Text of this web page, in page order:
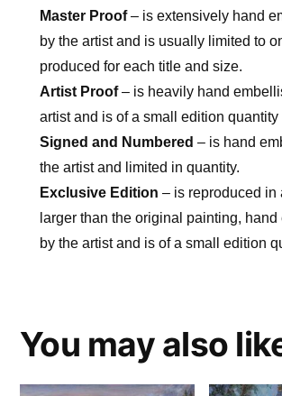
Master Proof– is extensively hand
by the artist and is usually limited to
produced for each title and size.
Artist Proof– is heavily hand
artist and is of a small edition quantity
Signed and Numbered – is hand
the artist and limited in quantity.
Exclusive Edition – is reproduced in
larger than the original painting,
by the artist and is of a small edition
You may also